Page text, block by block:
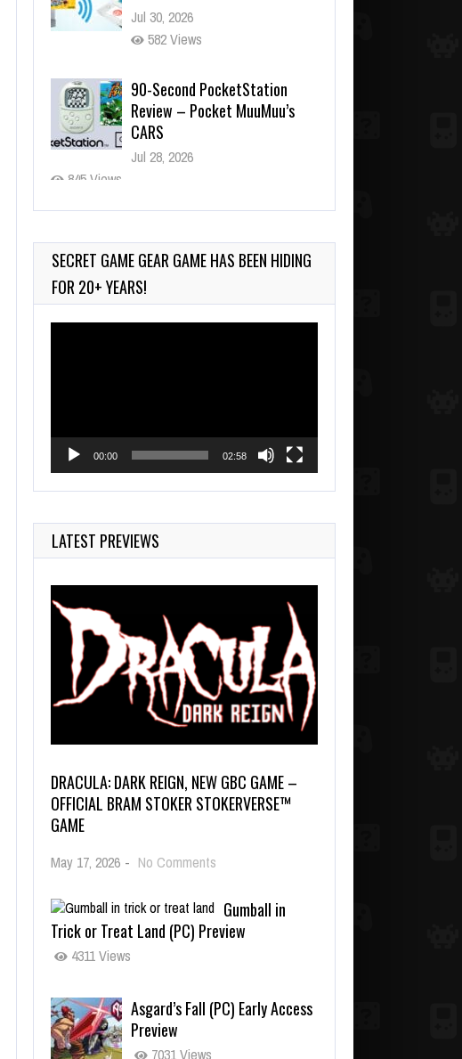
Jul 30, 2026
582 Views
90-Second PocketStation
Review – Pocket MuuMuu’s
CARS
Jul 28, 2026
845 Views
Wii-to-DS Link – Pokémon
Jul 23, 2026
748 Views
SECRET GAME GEAR GAME HAS BEEN HIDING
FOR 20+ YEARS!
00:00 02:58
LATEST PREVIEWS
DRACULA: DARK REIGN, NEW GBC GAME –
OFFICIAL BRAM STOKER STOKERVERSE™
GAME
May 17, 2026 - No Comments
Gumball in
Trick or Treat Land (PC) Preview
4311 Views
Asgard’s Fall (PC) Early Access
Preview
7031 Views